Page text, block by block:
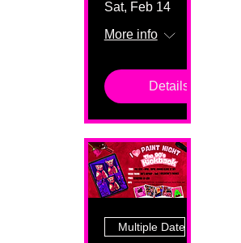
Sat, Feb 14
More info
Details
Multiple Dates